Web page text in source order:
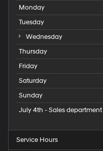
Monday
Tuesday
Wednesday
Thursday
Friday
Saturday
Sunday
July 4th - Sales
Service Hours